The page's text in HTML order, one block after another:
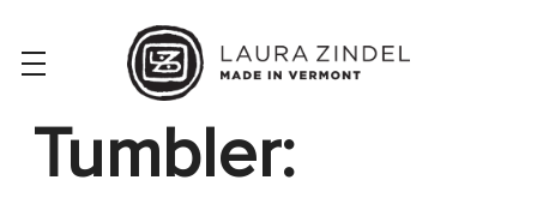
Tumbler: